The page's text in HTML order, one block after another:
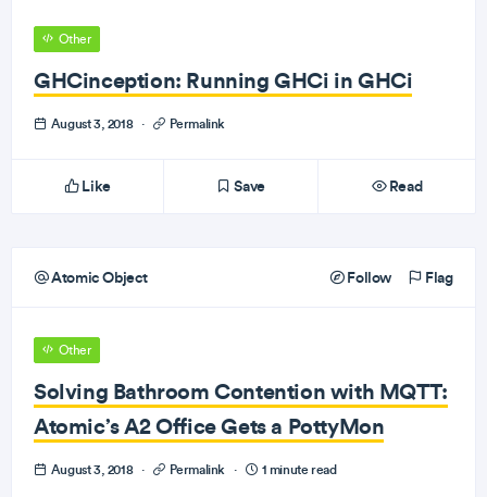
Other
GHCinception: Running GHCi in GHCi
August 3, 2018 · Permalink
Like Save Read
Atomic Object Follow Flag
Other
Solving Bathroom Contention with MQTT:
Atomic’s A2 Office Gets a PottyMon
August 3, 2018 · Permalink · 1 minute read